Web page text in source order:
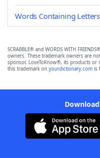
Words Containing Letters
SCRABBLE® and WORDS WITH
owners. These trademark owners are
sponsor, LoveToKnow®, its products or
this trademark on yourdictionary.com is